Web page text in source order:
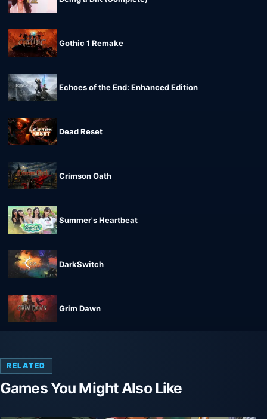
Gothic 1 Remake
Echoes of the End: Enhanced Edition
Dead Reset
Crimson Oath
Summer's Heartbeat
DarkSwitch
Grim Dawn
RELATED
Games You Might Also Like